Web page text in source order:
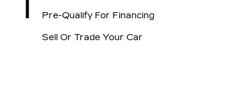
Pre-Qualify For Financing
Sell Or Trade Your Car